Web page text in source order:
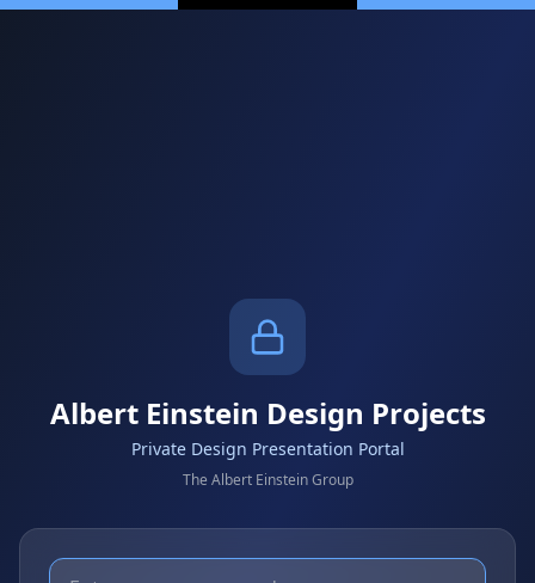
Albert Einstein Design Projects
Private Design Presentation Portal
The Albert Einstein Group